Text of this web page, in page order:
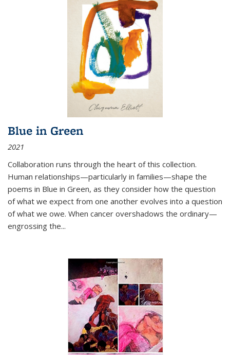
Blue in Green
2021
Collaboration runs through the heart of this collection.
Human relationships—particularly in families—shape the
poems in Blue in Green, as they consider how the question
of what we expect from one another evolves into a question
of what we owe. When cancer overshadows the ordinary—
engrossing the...